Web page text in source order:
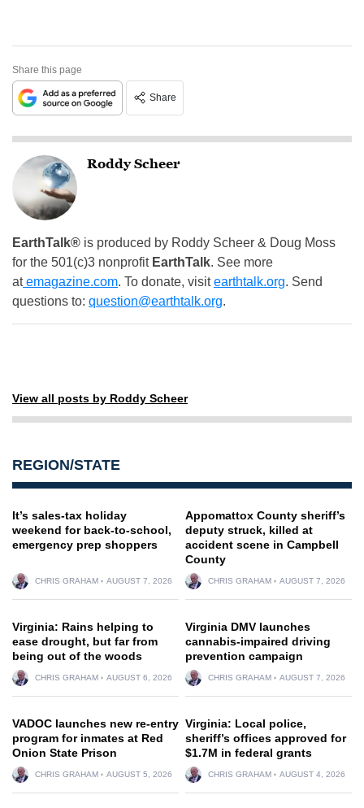
Share this page
Share
Roddy Scheer
EarthTalk® is produced by Roddy Scheer & Doug Moss
for the 501(c)3 nonprofit EarthTalk. See more
atemagazine.com. To donate, visitearthtalk.org. Send
questions to: question@earthtalk.org.
View all posts by Roddy Scheer
REGION/STATE
It’s sales-tax holiday
weekend for back-to-school,
emergency prep shoppers
CHRIS GRAHAM AUGUST 7, 2026
Appomattox County sheriff’s
deputy struck, killed at
accident scene in Campbell
County
CHRIS GRAHAM AUGUST 7, 2026
Virginia: Rains helping to
ease drought, but far from
being out of the woods
CHRIS GRAHAM AUGUST 6, 2026
Virginia DMV launches
cannabis-impaired driving
prevention campaign
CHRIS GRAHAM AUGUST 7, 2026
VADOC launches new re-entry
program for inmates at Red
Onion State Prison
CHRIS GRAHAM AUGUST 5, 2026
Virginia: Local police,
sheriff’s offices approved for
$1.7M in federal grants
CHRIS GRAHAM AUGUST 4, 2026